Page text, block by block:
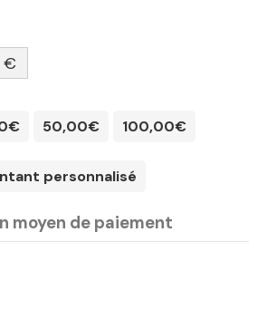
€
50,00€ 100,00€
personnalisé
moyen de paiement